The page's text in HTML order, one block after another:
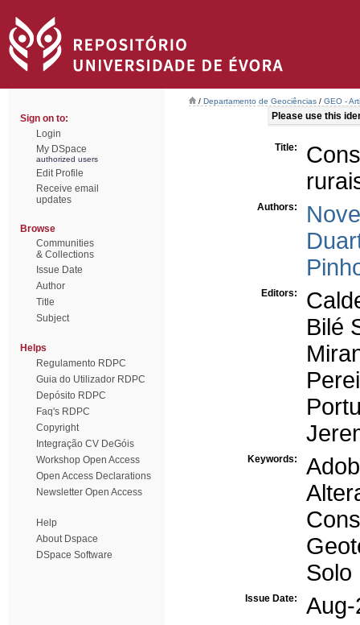
Sign on to:
Login
My DSpace
authorized users
Edit Profile
Receive email
updates
Browse
Communities
& Collections
Issue Date
Author
Title
Subject
Helps
Regulamento RDPC
Guia do Utilizador RDPC
Depósito RDPC
Faq's RDPC
Copyright
Integração CV DeGóis
Workshop Open Access
Open Access Declarations
Newsletter Open Access
Help
About Dspace
DSpace Software
/ Departamento de Geociências / GEO -
Please use this
Title:
Authors:
Editors:
Bilé
Keywords:
Solo
Issue Date: